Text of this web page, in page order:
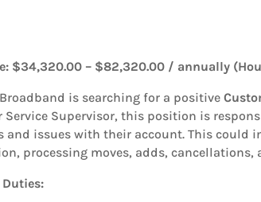
$34,320.00 – $82,320.00 / annually
is searching for a positive
Service Supervisor, this position is
and issues with their account. This
processing moves, adds, cancellations,